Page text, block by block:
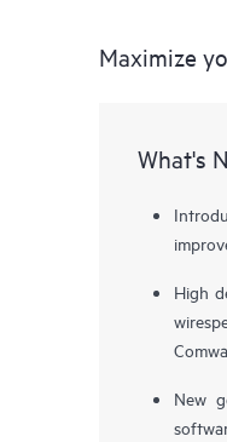
Maximize
What's
High
New